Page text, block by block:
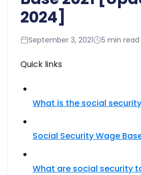
2024]
September 3, 2021 5 min read
Quick links
What is the social
Social Security Wage
What are social security